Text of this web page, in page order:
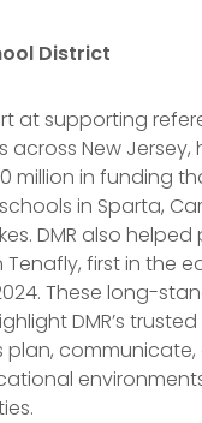
District
at supporting
across New Jersey,
million in funding
in Sparta,
DMR also
first in the
These long-
DMR’s
plan, communicate,